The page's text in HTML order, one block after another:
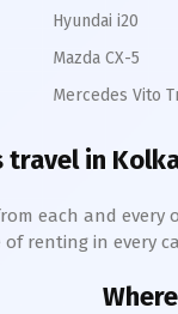
Hyundai i20
Mazda CX-5
Mercedes Vito
travel in
each and
renting in every